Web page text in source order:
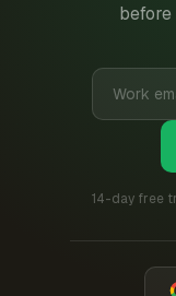
14-day free